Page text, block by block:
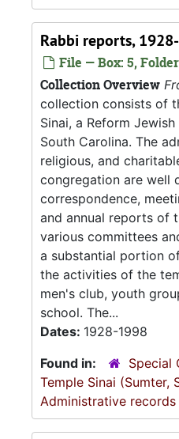
Rabbi reports,
File — Box: 5,
Collection Overview
collection consists of
Sinai, a Reform
South Carolina. The
religious, and
congregation are well
correspondence,
and annual reports of
various committees
a substantial portion
the activities of the
men's club, youth
school. The...
Dates: 1928-1998
Found in:
Special
Temple Sinai (Sumter,
Administrative records